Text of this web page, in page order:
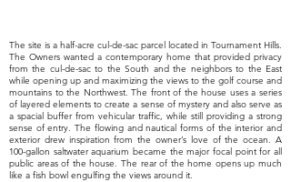
The site is a half-acre cul-de-sac parcel located in Tournament Hills.
The Owners wanted a contemporary home that provided privacy
from the cul-de-sac to the South and the neighbors to the East
while opening up and maximizing the views to the golf course and
mountains to the Northwest. The front of the house uses a series
of layered elements to create a sense of mystery and also serve as
a spacial buffer from vehicular traffic, while still providing a strong
sense of entry. The flowing and nautical forms of the interior and
exterior drew inspiration from the owner’s love of the ocean. A
100-gallon saltwater aquarium became the major focal point for all
public areas of the house. The rear of the home opens up much
like a fish bowl engulfing the views around it.